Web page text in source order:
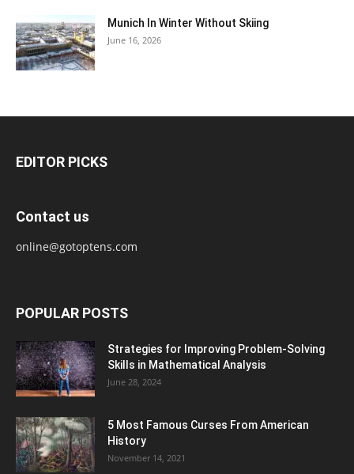
Munich In Winter Without Skiing
June 16, 2026
EDITOR PICKS
Contact us
online@gotoptens.com
POPULAR POSTS
Strategies for Improving Problem-Solving
Skills in Mathematical Analysis
June 28, 2024
5 Most Famous Curses From American
History
November 14, 2021